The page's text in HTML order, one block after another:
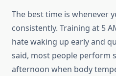
The best time is whenever
consistently. Training at 5
hate waking up early and
said, most people perform
afternoon when body